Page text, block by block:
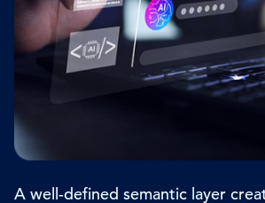
A well-defined semantic layer